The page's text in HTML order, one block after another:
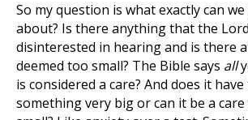
So my question is what exactly can
about? Is there anything that the
disinterested in hearing and is there
deemed too small? The Bible says all
is considered a care? And does it
something very big or can it be a